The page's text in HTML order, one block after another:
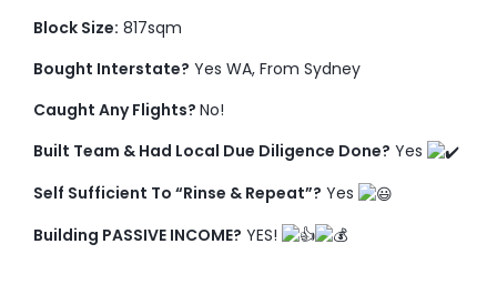
Block Size: 817sqm
Bought Interstate? Yes WA, From Sydney
Caught Any Flights? No!
Built Team & Had Local Due Diligence Done? Yes
Self Sufficient To “Rinse & Repeat”? Yes
Building PASSIVE INCOME? YES!